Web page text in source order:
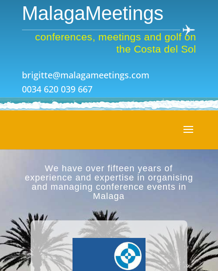
MalagaMeetings
conferences, meetings and golf on
the Costa del Sol
brigitte@malagameetings.com
0034 620 039 667
We have over fifteen years of
experience and expertise in organising
and managing conference events in
Malaga